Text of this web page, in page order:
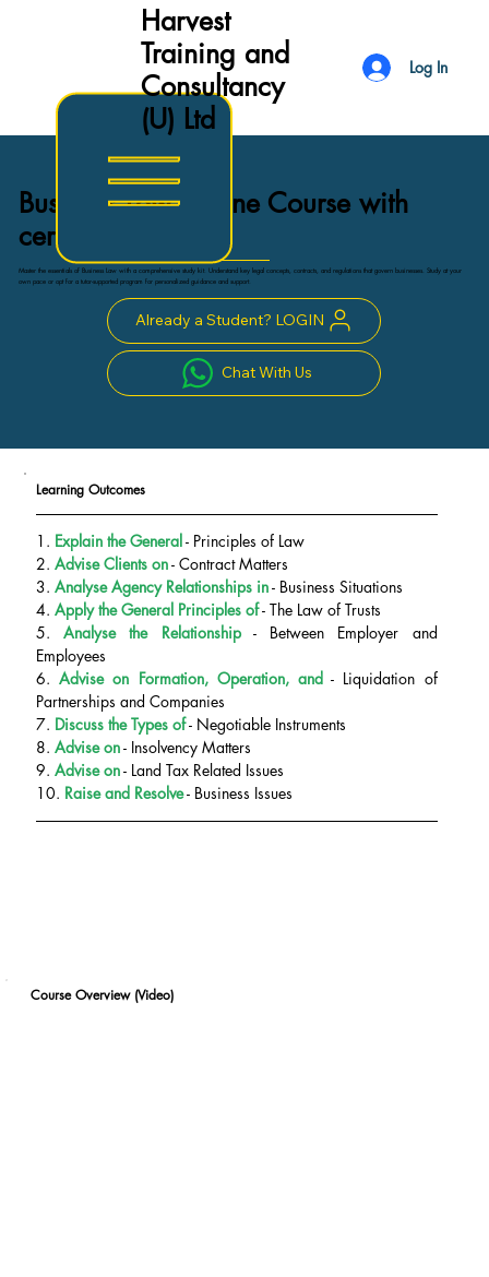
Harvest
Training and
Consultancy
(U) Ltd
Log In
Business Law Online Course with
certificate
Master the essentials of Business Law with a comprehensive study kit. Understand key legal concepts, contracts, and regulations that govern businesses. Study at your
own pace or opt for a tutor-supported program for personalized guidance and support.
Already a Student? LOGIN
Chat With Us
Learning Outcomes
1. Explain the General - Principles of Law
2. Advise Clients on - Contract Matters
3. Analyse Agency Relationships in - Business Situations
4. Apply the General Principles of - The Law of Trusts
5. Analyse the Relationship - Between Employer and
Employees
6. Advise on Formation, Operation, and - Liquidation of
Partnerships and Companies
7. Discuss the Types of - Negotiable Instruments
8. Advise on - Insolvency Matters
9. Advise on - Land Tax Related Issues
10. Raise and Resolve - Business Issues
Course Overview (Video)